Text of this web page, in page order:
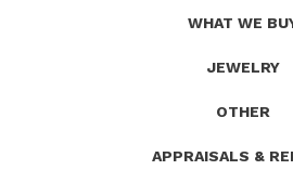
WHAT WE
JEWELRY
OTHER
APPRAISALS &